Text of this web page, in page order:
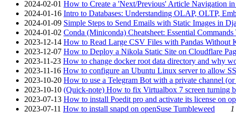
2024-02-01 How to Create a 'Next/Previous' Article Navigation
2024-01-16 Intro to Databases: Understanding OLAP, OLTP,
2024-01-09 Simple Steps to Send Emails with Static Images in
2024-01-02 Conda (Miniconda) Cheatsheet: Essential
2023-12-14 How to Read Large CSV Files with Pandas Without
2023-12-07 How to Deploy a Nikola Static Site on Cloudflare
2023-11-23 How to change docker root data directory and why
2023-11-16 How to configure an Ubuntu Linux server to allow
2023-10-20 How to use a Telegram Bot with a private channel
2023-10-10 (Quick-note) How to fix Virtualbox 7 screen turning
2023-07-13 How to install Poedit pro and activate its license on
2023-07-11 How to install snapd on openSuse Tumbleweed